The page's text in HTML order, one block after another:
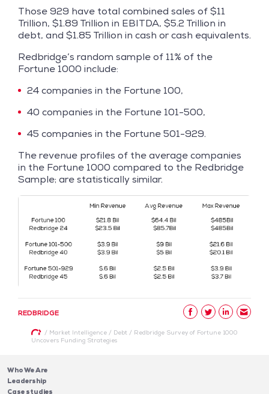
Those 929 have total combined sales of $11
Trillion, $1.89 Trillion in EBITDA, $5.2 Trillion in
debt, and $1.85 Trillion in cash or cash equivalents.
Redbridge’s random sample of 11% of the
Fortune 1000 include:
24 companies in the Fortune 100,
40 companies in the Fortune 101-500,
45 companies in the Fortune 501-929.
The revenue profiles of the average companies
in the Fortune 1000 compared to the Redbridge
Sample; are statistically similar.
REDBRIDGE
/ Market Intelligence/ Debt/ Redbridge Survey of Fortune 1000
Uncovers Funding Strategies
Who We Are
Leadership
Case studies